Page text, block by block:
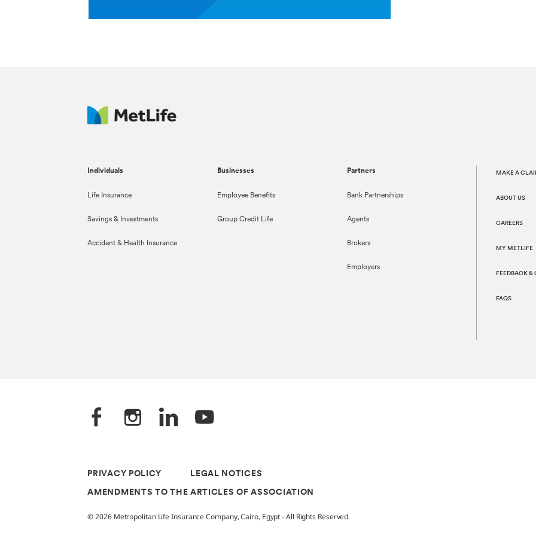
Individuals
Life Insurance
Savings & Investments
Accident & Health Insurance
Businesses
Employee Benefits
Group Credit Life
Partners
Bank Partnerships
Agents
Brokers
Employers
MAKE A
ABOUT US
CAREERS
MY METLIFE
FEEDBACK
FAQS
PRIVACY POLICY LEGAL NOTICES
AMENDMENTS TO THE ARTICLES OF ASSOCIATION
© 2026 Metropolitan Life Insurance Company, Cairo, Egypt - All Rights Reserved.